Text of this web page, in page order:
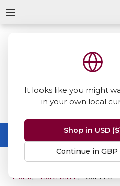
It looks like you might
in your own local
Shop in USD
Continue in GBP
Summer Sale -up to
No code needed,
Home Rollerball PensCommon